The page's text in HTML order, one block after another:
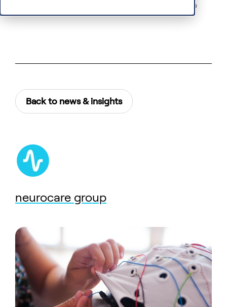
February 16, 2025 - neurocare group
Back to news & insights
neurocare group